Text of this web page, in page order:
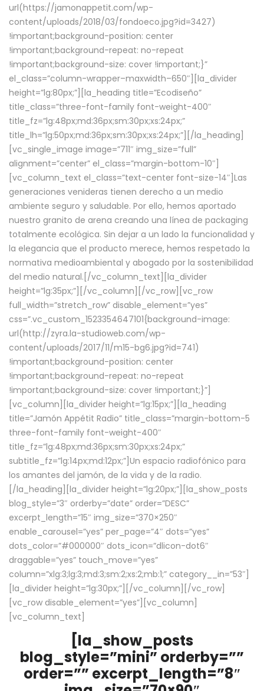
url(https://jamonappetit.com/wp-
content/uploads/2018/03/fondoeco.jpg?id=3427)
!important;background-position: center
!important;background-repeat: no-repeat
!important;background-size: cover !important;}”
el_class=”column-wrapper–maxwidth–650″][la_divider
height=”lg:80px;”][la_heading title=”Ecodiseño”
title_class=”three-font-family font-weight-400″
title_fz=”lg:48px;md:36px;sm:30px;xs:24px;”
title_lh=”lg:50px;md:36px;sm:30px;xs:24px;”][/la_heading]
[vc_single_image image=”711″ img_size=”full”
alignment=”center” el_class=”margin-bottom-10″]
[vc_column_text el_class=”text-center font-size-14″]Las
generaciones venideras tienen derecho a un medio
ambiente seguro y saludable. Por ello, hemos aportado
nuestro granito de arena creando una línea de packaging
totalmente ecológica. Sin dejar a un lado la funcionalidad y
la elegancia que el producto merece, hemos respetado la
normativa medioambiental y abogado por la sostenibilidad
del medio natural.[/vc_column_text][la_divider
height=”lg:35px;”][/vc_column][/vc_row][vc_row
full_width=”stretch_row” disable_element=”yes”
css=”.vc_custom_1523354647101{background-image:
url(http://zyra.la-studioweb.com/wp-
content/uploads/2017/11/m15-bg6.jpg?id=741)
!important;background-position: center
!important;background-repeat: no-repeat
!important;background-size: cover !important;}”]
[vc_column][la_divider height=”lg:15px;”][la_heading
title=”Jamón Appétit Radio” title_class=”margin-bottom-5
three-font-family font-weight-400″
title_fz=”lg:48px;md:36px;sm:30px;xs:24px;”
subtitle_fz=”lg:14px;md:12px;”]Un espacio radiofónico para
los amantes del jamón, de la vida y de la radio.
[/la_heading][la_divider height=”lg:20px;”][la_show_posts
blog_style=”3″ orderby=”date” order=”DESC”
excerpt_length=”15″ img_size=”370×250″
enable_carousel=”yes” per_page=”4″ dots=”yes”
dots_color=”#000000″ dots_icon=”dlicon-dot6″
draggable=”yes” touch_move=”yes”
column=”xlg:3;lg:3;md:3;sm:2;xs:2;mb:1;” category__in=”53″]
[la_divider height=”lg:30px;”][/vc_column][/vc_row]
[vc_row disable_element=”yes”][vc_column]
[vc_column_text]
[la_show_posts
blog_style=”mini” orderby=””
order=”” excerpt_length=”8″